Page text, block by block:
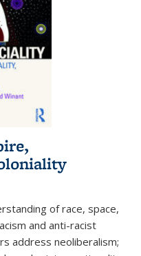
of race, space,
and anti-racist
address neoliberalism;